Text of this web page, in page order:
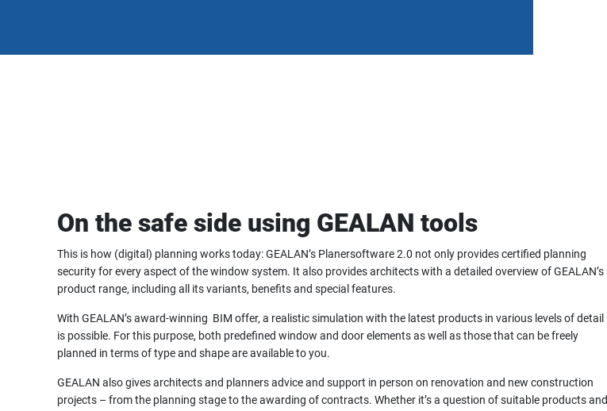
On the safe side using GEALAN tools
This is how (digital) planning works today: GEALAN’s Planersoftware 2.0 not only provides certified planning
security for every aspect of the window system. It also provides architects with a detailed overview of GEALAN’s
product range, including all its variants, benefits and special features.
With GEALAN’s award-winning BIM offer, a realistic simulation with the latest products in various levels of detail
is possible. For this purpose, both predefined window and door elements as well as those that can be freely
planned in terms of type and shape are available to you.
GEALAN also gives architects and planners advice and support in person on renovation and new construction
projects – from the planning stage to the awarding of contracts. Whether it’s a question of suitable products and